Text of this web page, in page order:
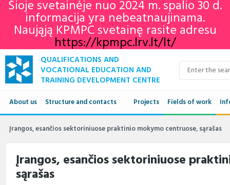
Šioje svetainėje nuo 2024 m. spalio 30 d.
informacija yra nebeatnaujinama.
Naująją KPMPC svetainę rasite adresu
https://kpmpc.lrv.lt/lt/
QUALIFICATIONS AND
VOCATIONAL EDUCATION AND
TRAINING DEVELOPMENT CENTRE
About us Structure and contacts
Structure
Projects Fields of work
Įrangos, esančios sektoriniuose praktinio mokymo centruose, sąrašas
Įrangos, esančios sektoriniuose
sąrašas